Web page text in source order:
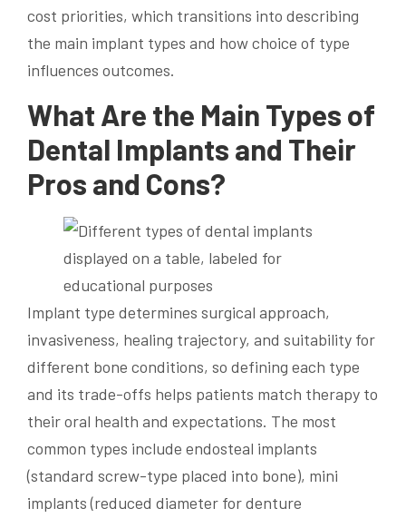
cost priorities, which transitions into describing
the main implant types and how choice of type
influences outcomes.
What Are the Main Types of
Dental Implants and Their
Pros and Cons?
Implant type determines surgical approach,
invasiveness, healing trajectory, and suitability for
different bone conditions, so defining each type
and its trade-offs helps patients match therapy to
their oral health and expectations. The most
common types include endosteal implants
(standard screw-type placed into bone), mini
implants (reduced diameter for denture